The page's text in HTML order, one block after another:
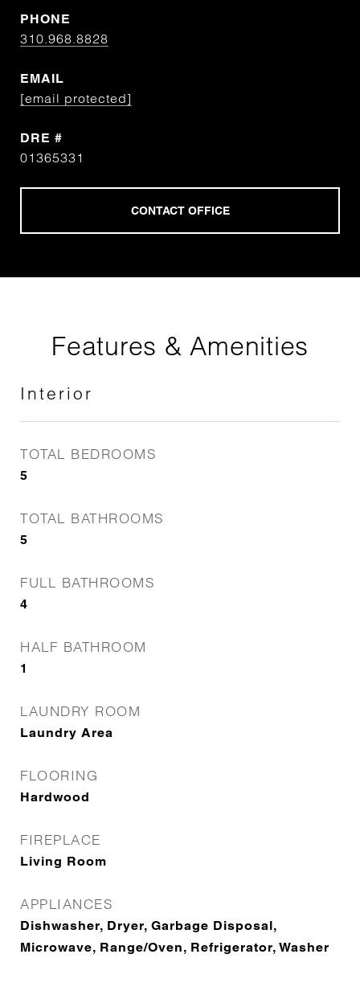
PHONE
310.968.8828
EMAIL
[email protected]
DRE #
01365331
Features & Amenities
Interior
TOTAL BEDROOMS
5
TOTAL BATHROOMS
5
FULL BATHROOMS
4
HALF BATHROOM
1
LAUNDRY ROOM
Laundry Area
FLOORING
Hardwood
FIREPLACE
Living Room
APPLIANCES
Dishwasher, Dryer, Garbage Disposal,
Microwave, Range/Oven, Refrigerator, Washer